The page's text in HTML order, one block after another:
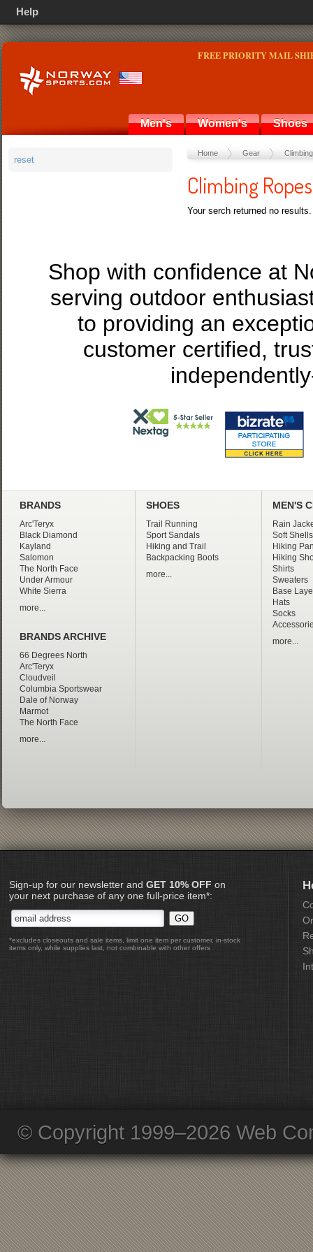
FREE PRIORITY MAIL
Men's Women's Shoes
Home Gear Climbing
Climbing Ropes
Your serch returned no
reset
Shop with confidence at
serving outdoor
to providing an
customer certified,
BRANDS
Arc'Teryx
Black Diamond
Kayland
Salomon
The North Face
Under Armour
White Sierra
more...
BRANDS ARCHIVE
66 Degrees North
Arc'Teryx
Cloudveil
Columbia Sportswear
Dale of Norway
Marmot
The North Face
more...
SHOES
Trail Running
Sport Sandals
Hiking and Trail
Backpacking Boots
more...
MEN'S
Rain
Soft Shells
Hiking
Hiking
Shirts
Sweaters
Base
Hats
Socks
more...
Help
Sign-up for our newsletter and GET 10% OFF on
your next purchase of any one full-price item*:
*excludes closeouts and sale items, limit one item per customer, in-stock
items only, while supplies last, not combinable with other offers
© Copyright 1999–2026 Web